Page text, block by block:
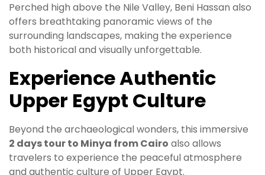
Perched high above the Nile Valley, Beni Hassan also
offers breathtaking panoramic views of the
surrounding landscapes, making the experience
both historical and visually unforgettable.
Experience Authentic
Upper Egypt Culture
Beyond the archaeological wonders, this immersive
2 days tour to Minya from Cairo also allows
travelers to experience the peaceful atmosphere
and authentic culture of Upper Egypt.